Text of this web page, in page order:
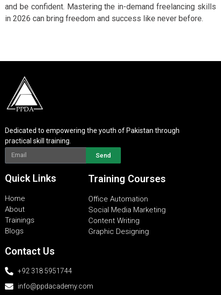
and be confident. Mastering the in-demand freelancing skills
in 2026 can bring freedom and success like never before.
Dedicated to empowering the youth of Pakistan through
practical skill training.
Send
Quick Links
Home
About
Trainings
Blogs
Training Courses
Office Automation
Social Media Marketing
Content Writing
Graphic Designing
Contact Us
+92 318 5951744
info@ppdacademy.com